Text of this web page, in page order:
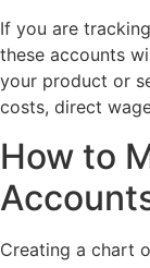
If you are
these accounts
your product or
costs, direct
How to
Creating a chart